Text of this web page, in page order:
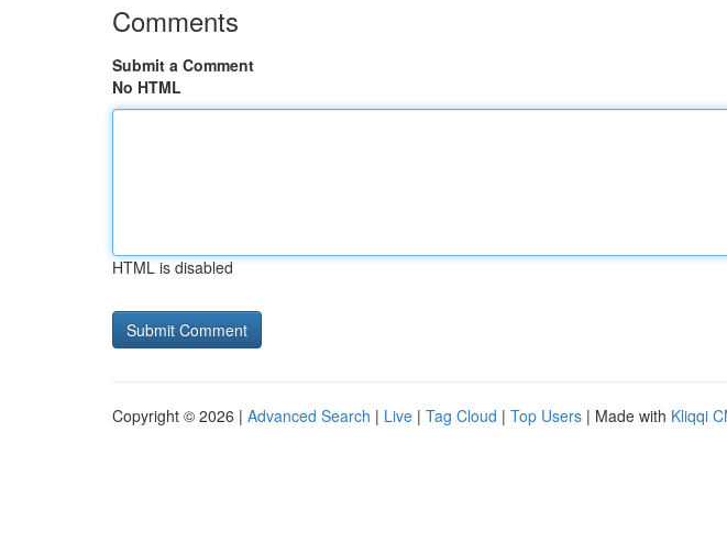
Comments
Submit a Comment
No HTML
HTML is disabled
Copyright © 2026 | Advanced Search | Live | Tag Cloud | Top Users | Made with Kliqqi